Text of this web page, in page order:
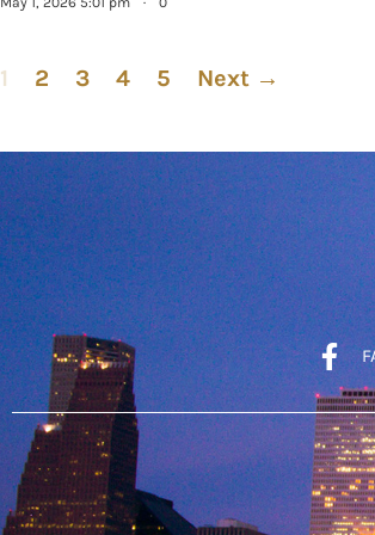
1 2 3 4 5 Next →